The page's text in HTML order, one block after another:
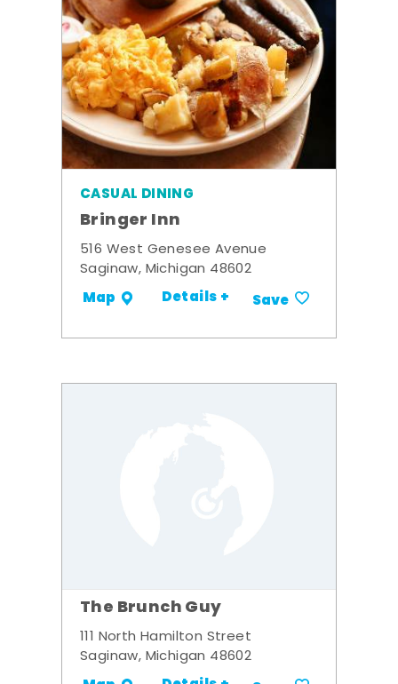
CASUAL DINING
Bringer Inn
516 West Genesee Avenue
Saginaw, Michigan 48602
Map Details + Save
The Brunch Guy
111 North Hamilton Street
Saginaw, Michigan 48602